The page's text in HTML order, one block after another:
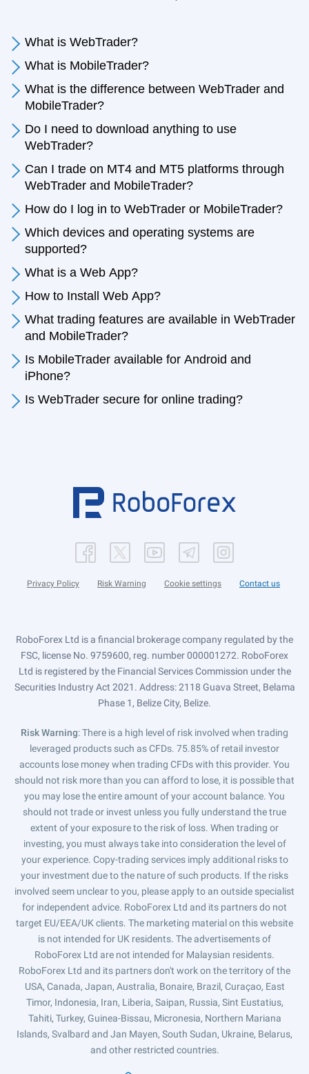
What is WebTrader?
What is MobileTrader?
What is the difference between WebTrader and
MobileTrader?
Do I need to download anything to use
WebTrader?
Can I trade on MT4 and MT5 platforms through
WebTrader and MobileTrader?
How do I log in to WebTrader or MobileTrader?
Which devices and operating systems are
supported?
What is a Web App?
How to Install Web App?
What trading features are available in WebTrader
and MobileTrader?
Is MobileTrader available for Android and
iPhone?
Is WebTrader secure for online trading?
Privacy Policy Risk Warning Cookie settings Contact us
RoboForex Ltd is a financial brokerage company regulated by the
FSC, license No. 9759600, reg. number 000001272. RoboForex
Ltd is registered by the Financial Services Commission under the
Securities Industry Act 2021. Address: 2118 Guava Street, Belama
Phase 1, Belize City, Belize.
Risk Warning: There is a high level of risk involved when trading
leveraged products such as CFDs. 75.85% of retail investor
accounts lose money when trading CFDs with this provider. You
should not risk more than you can afford to lose, it is possible that
you may lose the entire amount of your account balance. You
should not trade or invest unless you fully understand the true
extent of your exposure to the risk of loss. When trading or
investing, you must always take into consideration the level of
your experience. Copy-trading services imply additional risks to
your investment due to the nature of such products. If the risks
involved seem unclear to you, please apply to an outside specialist
for independent advice. RoboForex Ltd and its partners do not
target EU/EEA/UK clients. The marketing material on this website
is not intended for UK residents. The advertisements of
RoboForex Ltd are not intended for Malaysian residents.
RoboForex Ltd and its partners don't work on the territory of the
USA, Canada, Japan, Australia, Bonaire, Brazil, Curaçao, East
Timor, Indonesia, Iran, Liberia, Saipan, Russia, Sint Eustatius,
Tahiti, Turkey, Guinea-Bissau, Micronesia, Northern Mariana
Islands, Svalbard and Jan Mayen, South Sudan, Ukraine, Belarus,
and other restricted countries.